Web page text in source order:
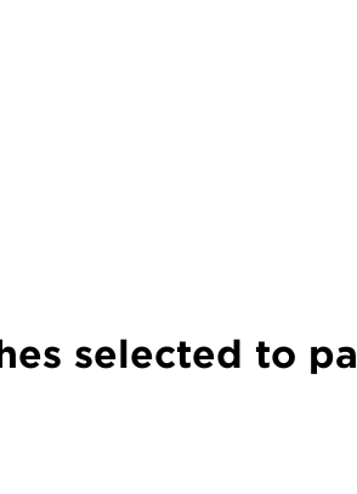
selected to